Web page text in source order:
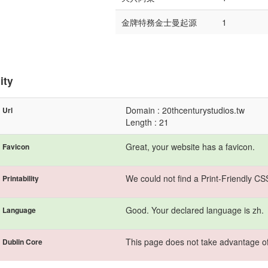
金牌特務金士曼起源 1
Url
Domain : 20thcenturystudios.tw
Length : 21
Favicon Great, your website has a favicon.
Printability We could not find a Print-Friendly
Language Good. Your declared language is zh.
Dublin Core This page does not take advantage